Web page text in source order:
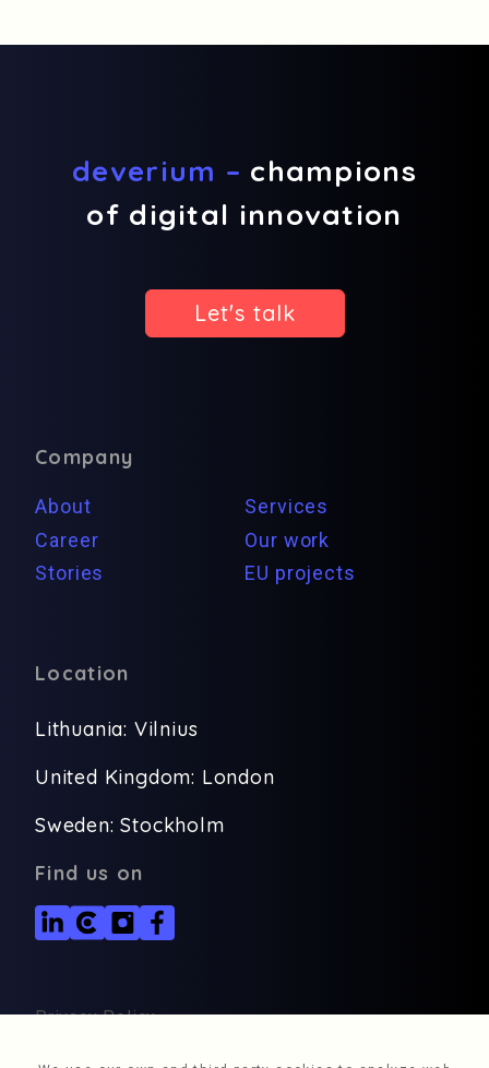
deverium – champions
of digital innovation
Let's talk
Company
About
Career
Stories
Services
Our work
EU projects
Location
Lithuania: Vilnius
United Kingdom: London
Sweden: Stockholm
Find us on
Privacy Policy
© 2026, Deverium, All rights reserved